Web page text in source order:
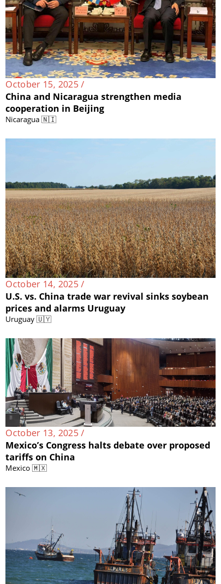
October 15, 2025 /
China and Nicaragua strengthen media
cooperation in Beijing
Nicaragua 🇳🇮
October 14, 2025 /
U.S. vs. China trade war revival sinks soybean
prices and alarms Uruguay
Uruguay 🇺🇾
October 13, 2025 /
Mexico’s Congress halts debate over proposed
tariffs on China
Mexico 🇲🇽